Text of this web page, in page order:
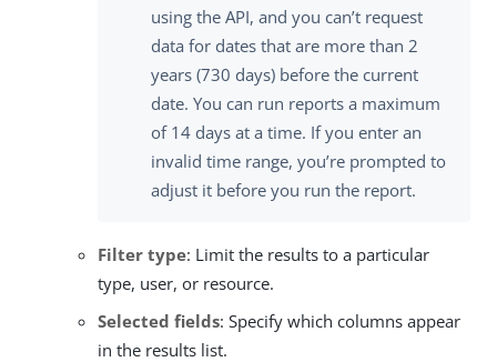
using the API, and you can’t request
data for dates that are more than 2
years (730 days) before the current
date. You can run reports a maximum
of 14 days at a time. If you enter an
invalid time range, you’re prompted to
adjust it before you run the report.
Filter type: Limit the results to a particular
type, user, or resource.
Selected fields: Specify which columns appear
in the results list.